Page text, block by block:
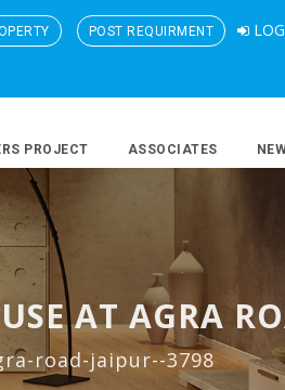
POST REQUIRMENT
PROJECT ASSOCIATES
AT AGRA
road-jaipur--3798